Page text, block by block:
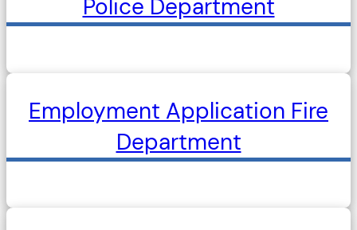
Police Department
Employment Application Fire
Department